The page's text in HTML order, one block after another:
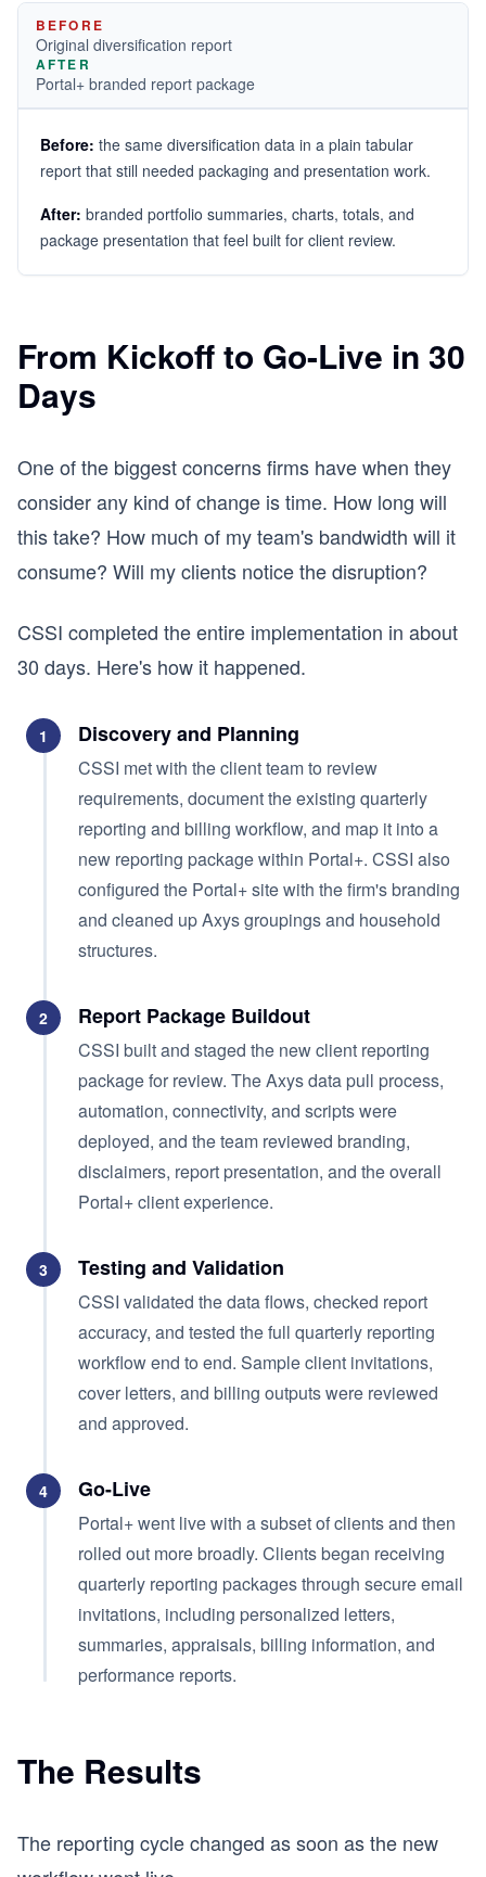
BEFORE
Original diversification report
AFTER
Portal+ branded report package
Before: the same diversification data in a plain tabular
report that still needed packaging and presentation work.
After: branded portfolio summaries, charts, totals, and
package presentation that feel built for client review.
From Kickoff to Go-Live in 30
Days
One of the biggest concerns firms have when they
consider any kind of change is time. How long will
this take? How much of my team's bandwidth will it
consume? Will my clients notice the disruption?
CSSI completed the entire implementation in about
30 days. Here's how it happened.
1 Discovery and Planning
CSSI met with the client team to review
requirements, document the existing quarterly
reporting and billing workflow, and map it into a
new reporting package within Portal+. CSSI also
configured the Portal+ site with the firm's branding
and cleaned up Axys groupings and household
structures.
2 Report Package Buildout
CSSI built and staged the new client reporting
package for review. The Axys data pull process,
automation, connectivity, and scripts were
deployed, and the team reviewed branding,
disclaimers, report presentation, and the overall
Portal+ client experience.
3 Testing and Validation
CSSI validated the data flows, checked report
accuracy, and tested the full quarterly reporting
workflow end to end. Sample client invitations,
cover letters, and billing outputs were reviewed
and approved.
4 Go-Live
Portal+ went live with a subset of clients and then
rolled out more broadly. Clients began receiving
quarterly reporting packages through secure email
invitations, including personalized letters,
summaries, appraisals, billing information, and
performance reports.
The Results
The reporting cycle changed as soon as the new